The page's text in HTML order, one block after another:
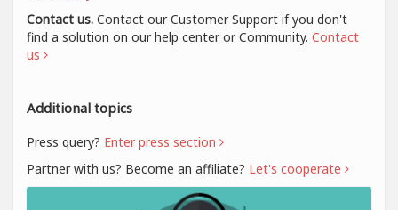
Contact us. Contact our Customer Support if you don't
find a solution on our help center or Community. Contact
us
Additional topics
Press query? Enter press section
Partner with us? Become an affiliate? Let's cooperate